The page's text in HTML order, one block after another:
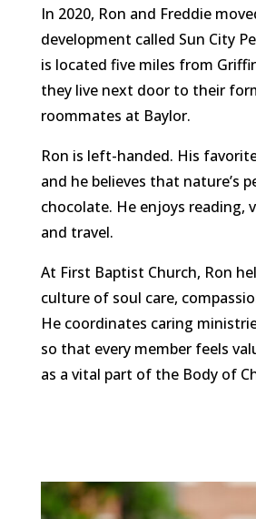
In 2020, Ron and Freddie
development called Sun City
is located five miles from
they live next door to their
roommates at Baylor.
Ron is left-handed. His
and he believes that nature’s
chocolate. He enjoys reading,
and travel.
At First Baptist Church, Ron
culture of soul care,
He coordinates caring
so that every member feels
as a vital part of the Body of